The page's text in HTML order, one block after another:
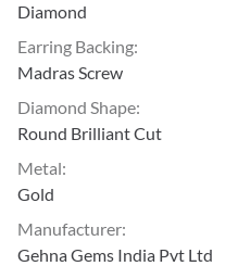
Diamond
Earring Backing:
Madras Screw
Diamond Shape:
Round Brilliant Cut
Metal:
Gold
Manufacturer:
Gehna Gems India Pvt Ltd